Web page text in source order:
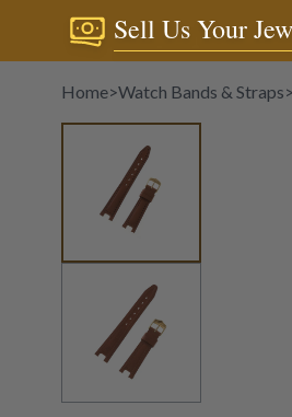
Sell Us Your
Home>Watch Bands & Straps>